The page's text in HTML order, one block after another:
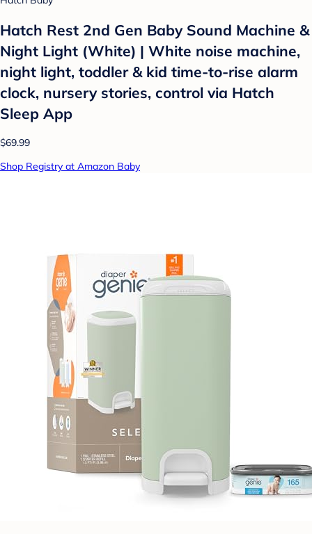
Hatch Rest 2nd Gen Baby Sound Machine &
Night Light (White) | White noise machine,
night light, toddler & kid time-to-rise alarm
clock, nursery stories, control via Hatch
Sleep App
$69.99
Shop Registry at Amazon Baby